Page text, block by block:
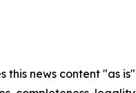
this news content "as